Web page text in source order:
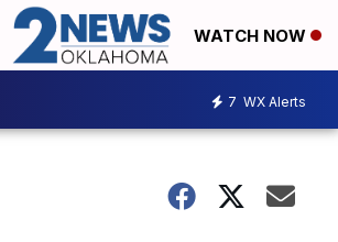
WATCH NOW
7 WX Alerts